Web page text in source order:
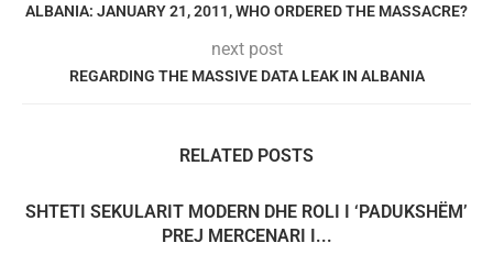
ALBANIA: JANUARY 21, 2011, WHO ORDERED THE MASSACRE?
next post
REGARDING THE MASSIVE DATA LEAK IN ALBANIA
RELATED POSTS
SHTETI SEKULARIT MODERN DHE ROLI I ‘PADUKSHËM’
PREJ MERCENARI I...